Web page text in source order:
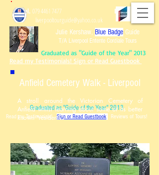
Julie Kershaw, Blue Badge Guide
T/A Liverpool Entente Cordiale Tours
Tel. 079 4461 7477
Email:
liverpooltourguide@yahoo.co.uk
Graduated as "Guide of the Year" 2013
Read my Testimonials!Sign or Read Guestbook Reviews of Tours!
Graduated as "Guide of the Year" 2013
Read my Testimonials! Sign or Read Guestbook
Anfield Cemetery Walk - Liverpool
A stroll around the Victorian Cemetery of
Anfield whilst learning about some of its better
known "residents".